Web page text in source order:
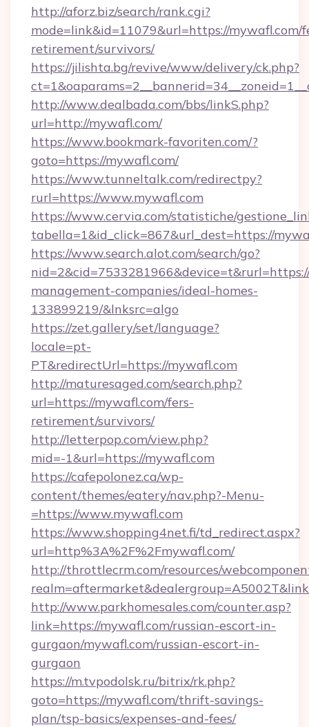
http://aforz.biz/search/rank.cgi?
mode=link&id=11079&url=https://mywafl.com/
retirement/survivors/
https://jilishta.bg/revive/www/delivery/ck.php?
http://www.dealbada.com/bbs/linkS.php?
url=http://mywafl.com/
https://www.bookmark-favoriten.com/?
goto=https://mywafl.com/
https://www.tunneltalk.com/redirectpy?
rurl=https://www.mywafl.com
https://www.cervia.com/statistiche/
tabella=1&id_click=867&url_dest=https://
https://www.search.alot.com/search/go?
management-companies/ideal-homes-
133899219/&lnksrc=algo
https://zet.gallery/set/language?
locale=pt-
PT&redirectUrl=https://mywafl.com
http://maturesaged.com/search.php?
url=https://mywafl.com/fers-
retirement/survivors/
http://letterpop.com/view.php?
mid=-1&url=https://mywafl.com
https://cafepolonez.ca/wp-
content/themes/eatery/nav.php?-Menu-
=https://www.mywafl.com
https://www.shopping4net.fi/td_redirect.aspx?
url=http%3A%2F%2Fmywafl.com/
http://throttlecrm.com/resources/
http://www.parkhomesales.com/counter.asp?
link=https://mywafl.com/russian-escort-in-
gurgaon/mywafl.com/russian-escort-in-
gurgaon
https://m.tvpodolsk.ru/bitrix/rk.php?
goto=https://mywafl.com/thrift-savings-
plan/tsp-basics/expenses-and-fees/